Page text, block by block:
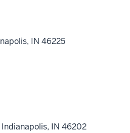
IN 46225
IN 46202